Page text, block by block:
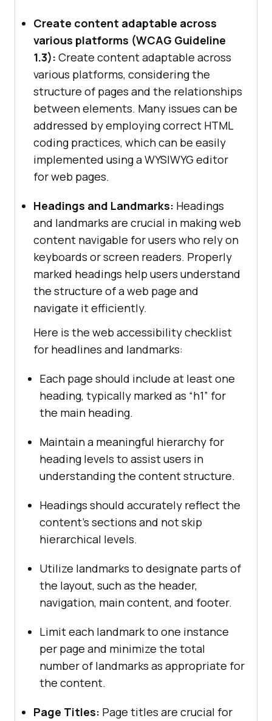
Create content adaptable across
various platforms (WCAG Guideline
1.3): Create content adaptable across
various platforms, considering the
structure of pages and the relationships
between elements. Many issues can be
addressed by employing correct HTML
coding practices, which can be easily
implemented using a WYSIWYG editor
for web pages.
Headings and Landmarks: Headings
and landmarks are crucial in making web
content navigable for users who rely on
keyboards or screen readers. Properly
marked headings help users understand
the structure of a web page and
navigate it efficiently.
Here is the web accessibility checklist
for headlines and landmarks:
Each page should include at least one
heading, typically marked as “h1” for
the main heading.
Maintain a meaningful hierarchy for
heading levels to assist users in
understanding the content structure.
Headings should accurately reflect the
content’s sections and not skip
hierarchical levels.
Utilize landmarks to designate parts of
the layout, such as the header,
navigation, main content, and footer.
Limit each landmark to one instance
per page and minimize the total
number of landmarks as appropriate for
the content.
Page Titles: Page titles are crucial for